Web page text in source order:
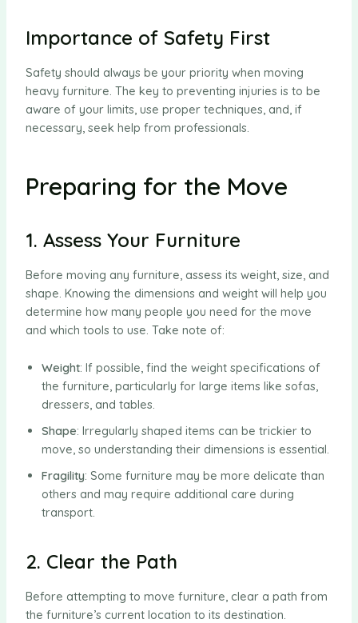
Importance of Safety First
Safety should always be your priority when moving
heavy furniture. The key to preventing injuries is to be
aware of your limits, use proper techniques, and, if
necessary, seek help from professionals.
Preparing for the Move
1. Assess Your Furniture
Before moving any furniture, assess its weight, size, and
shape. Knowing the dimensions and weight will help you
determine how many people you need for the move
and which tools to use. Take note of:
Weight: If possible, find the weight specifications of
the furniture, particularly for large items like sofas,
dressers, and tables.
Shape: Irregularly shaped items can be trickier to
move, so understanding their dimensions is essential.
Fragility: Some furniture may be more delicate than
others and may require additional care during
transport.
2. Clear the Path
Before attempting to move furniture, clear a path from
the furniture’s current location to its destination.